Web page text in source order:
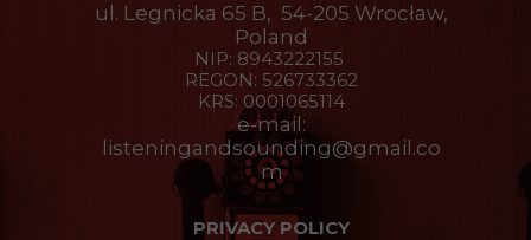
PRIVACY POLICY
ul. Legnicka 65 B, 54-205 Wrocław,
Poland
NIP: 8943222155
REGON: 526733362
KRS: 0001065114
e-mail:
listeningandsounding@gmail.co
m